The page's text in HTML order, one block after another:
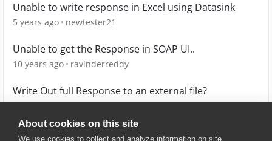
About cookies on this site
We use cookies to collect and analyze information on site
Unable to write response in Excel using Datasink
5 years ago newtester21
Unable to get the Response in SOAP UI..
10 years ago ravinderreddy
Write Out full Response to an external file?